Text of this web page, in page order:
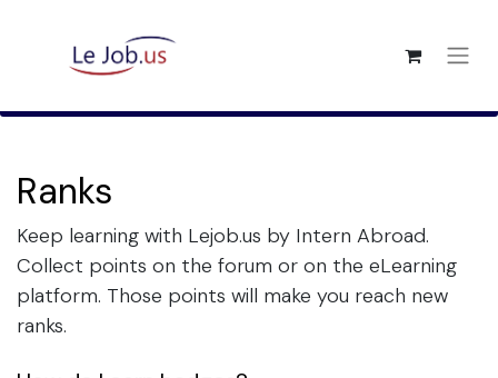
Ranks
Keep learning with Lejob.us by Intern Abroad.
Collect points on the forum or on the eLearning
platform. Those points will make you reach new
ranks.